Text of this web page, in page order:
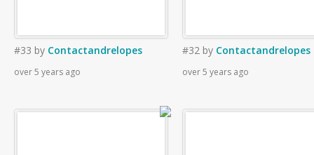
#33 by Contactandrelopes
over 5 years ago
#32 by Contactandrelopes
over 5 years ago